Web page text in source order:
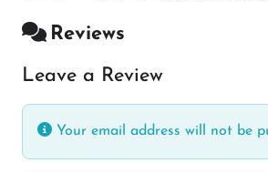
Reviews
Leave a Review
Your email address will not be